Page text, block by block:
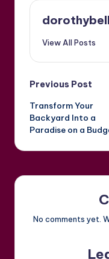
View All Posts
Post
Previous Post
Transform Your
Backyard Into a
Paradise on a
No comments yet.